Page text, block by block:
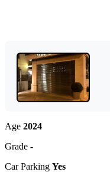
Age 2024
Grade -
Car Parking Yes